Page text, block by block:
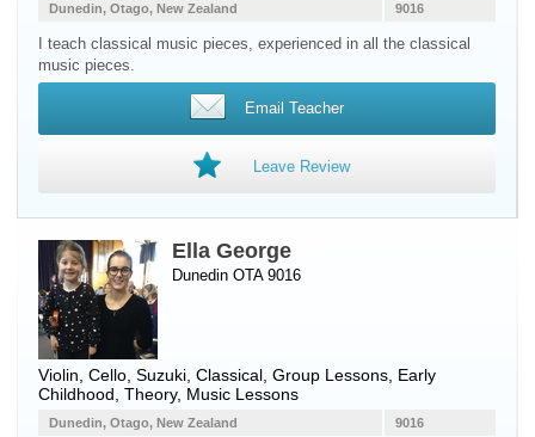
9016
Dunedin, Otago, New Zealand
I teach classical music pieces, experienced in all the classical
music pieces.
Email Teacher
Leave Review
Ella George
Dunedin OTA 9016
Violin Cello , Suzuki, Classical, Group Lessons, Early
Childhood, Theory, Music Lessons
9016
Dunedin, Otago, New Zealand